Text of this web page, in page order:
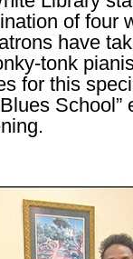
of four
have
tonk
for this
School”